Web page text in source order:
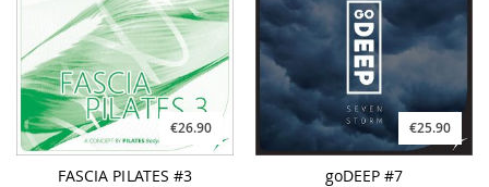
€26.90
FASCIA PILATES #3
€25.90
goDEEP #7